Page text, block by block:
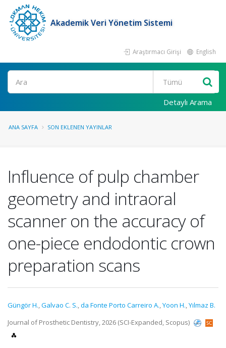
Akademik Veri Yönetim Sistemi
Araştırmacı Girişi English
Ara
Detaylı Arama
ANA SAYFA SON EKLENEN YAYINLAR
Influence of pulp chamber
geometry and intraoral
scanner on the accuracy of
one-piece endodontic crown
preparation scans
Güngör H.,Galvao C. S.,da Fonte Porto Carreiro A.,Yoon H.,Yılmaz B.
Journal of Prosthetic Dentistry, 2026 (SCI-Expanded, Scopus)